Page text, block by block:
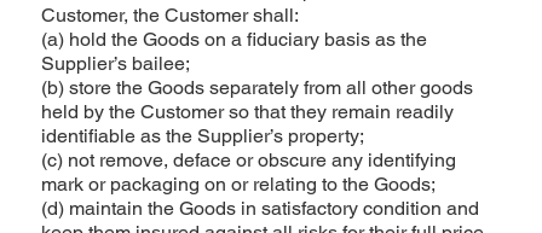
Customer, the Customer shall:
(a) hold the Goods on a fiduciary basis as the
Supplier’s bailee;
(b) store the Goods separately from all other goods
held by the Customer so that they remain readily
identifiable as the Supplier’s property;
(c) not remove, deface or obscure any identifying
mark or packaging on or relating to the Goods;
(d) maintain the Goods in satisfactory condition and